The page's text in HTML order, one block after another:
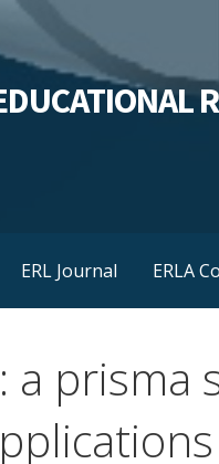
ERL Journal ERLA
prisma